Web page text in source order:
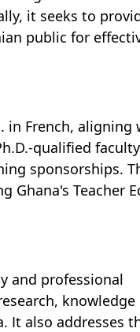
it seeks to
public for
in French, aligning
qualified faculty
sponsorships.
Ghana's Teacher
and professional
knowledge
It also addresses